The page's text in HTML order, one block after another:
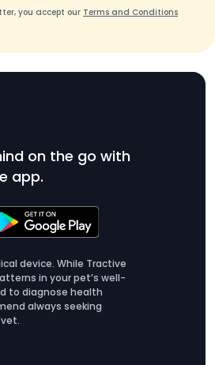
you accept our Terms and Conditions
on the go with
app.
device. While Tractive
in your pet’s well-
to diagnose health
always seeking